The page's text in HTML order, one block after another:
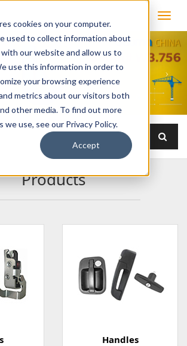
cookies on your computer.
used to collect information about
our website and allow us to
use this information in order to
your browsing experience
metrics about our visitors both
other media. To find out more
we use, see our Privacy Policy.
Accept
Products
Handles